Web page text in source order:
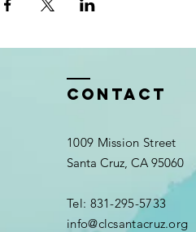
Contact
1009 Mission Street
Santa Cruz, CA 95060
Tel: 831-295-5733​
info@clcsantacruz.org